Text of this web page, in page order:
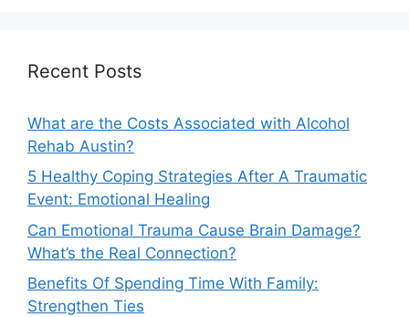
Recent Posts
What are the Costs Associated with Alcohol
Rehab Austin?
5 Healthy Coping Strategies After A Traumatic
Event: Emotional Healing
Can Emotional Trauma Cause Brain Damage?
What’s the Real Connection?
Benefits Of Spending Time With Family:
Strengthen Ties